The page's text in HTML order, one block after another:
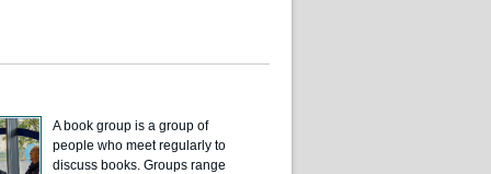
A book group is a group of
people who meet regularly to
discuss books. Groups range